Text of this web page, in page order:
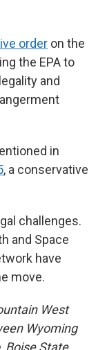
order on the
the EPA to
and
in
, a conservative
challenges.
and Space
have
move.
West
Wyoming
Boise State